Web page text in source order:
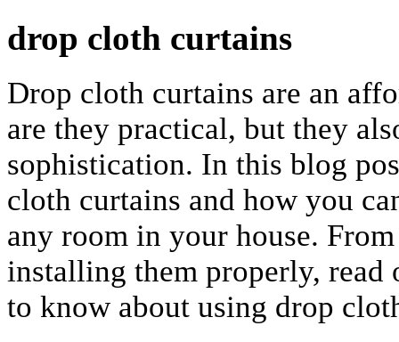
drop cloth curtains
Drop cloth curtains are an
are they practical, but they
sophistication. In this blog
cloth curtains and how you
any room in your house.
installing them properly,
to know about using drop